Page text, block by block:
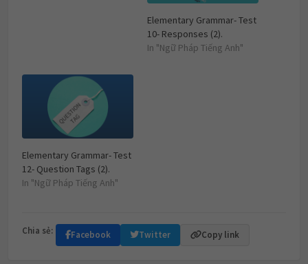
Elementary Grammar- Test
10- Responses (2).
In "Ngữ Pháp Tiếng Anh"
Elementary Grammar- Test
12- Question Tags (2).
In "Ngữ Pháp Tiếng Anh"
Chia sẻ: Facebook Twitter Copy link